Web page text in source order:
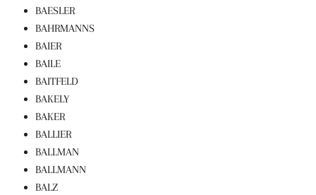
BAESLER
BAHRMANNS
BAIER
BAILE
BAITFELD
BAKELY
BAKER
BALLIER
BALLMAN
BALLMANN
BALZ